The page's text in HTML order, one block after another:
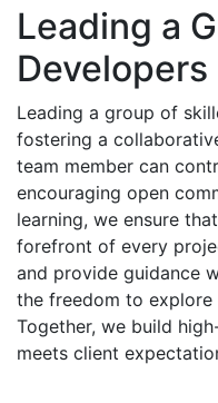
Leading a
Developers
Leading a group of
fostering a
team member can
encouraging open
learning, we ensure
forefront of every
and provide guidance
the freedom to
Together, we build
meets client